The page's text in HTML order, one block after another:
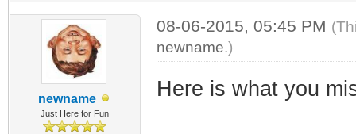
newname
Just Here for Fun
08-06-2015, 05:45 PM
newname.)
Here is what you